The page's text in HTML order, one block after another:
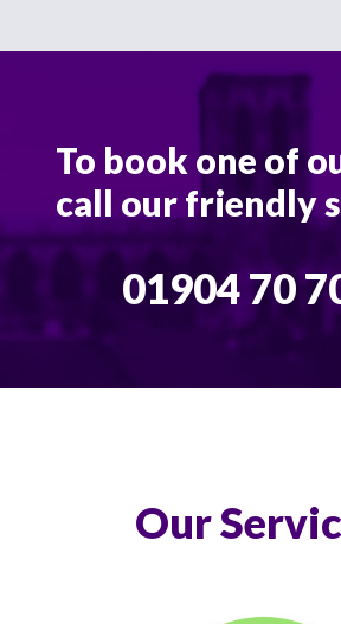
To book one of
call our friendly
01904 70
Our